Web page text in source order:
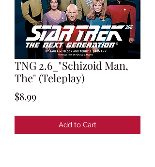
TNG 2.6_"Schizoid Man,
The" (Teleplay)
$8.99Price
Add to Cart